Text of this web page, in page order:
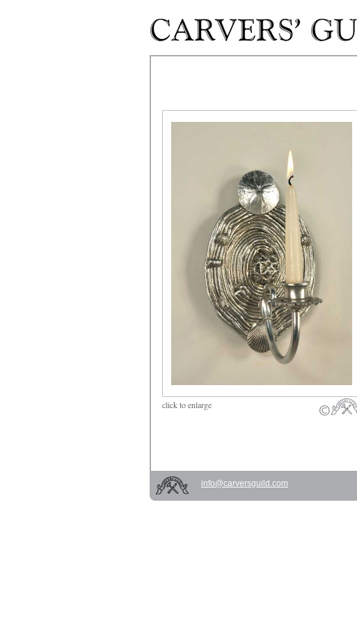
clickto enlarge
info@carversguild.com